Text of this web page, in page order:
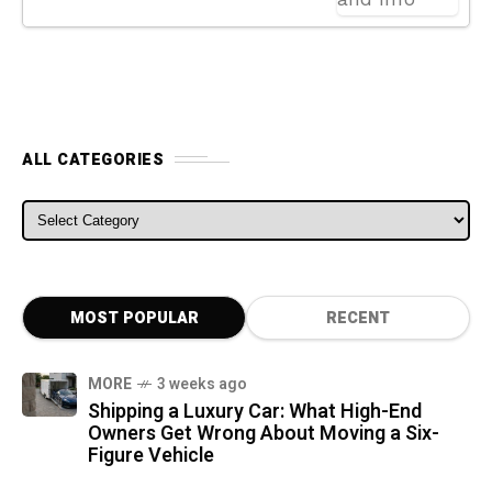
ALL CATEGORIES
ALL CATEGORIES
MOST POPULAR RECENT
MORE 3 weeks ago
Shipping a Luxury Car: What High-End
Owners Get Wrong About Moving a Six-
Figure Vehicle